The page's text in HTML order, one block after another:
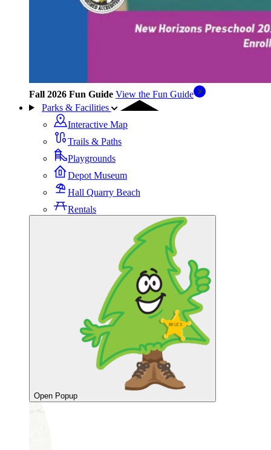
Fall 2026 Fun Guide View the Fun Guide
Parks & Facilities
Interactive Map
Trails & Paths
Playgrounds
Depot Museum
Hall Quarry Beach
Rentals
Open Popup